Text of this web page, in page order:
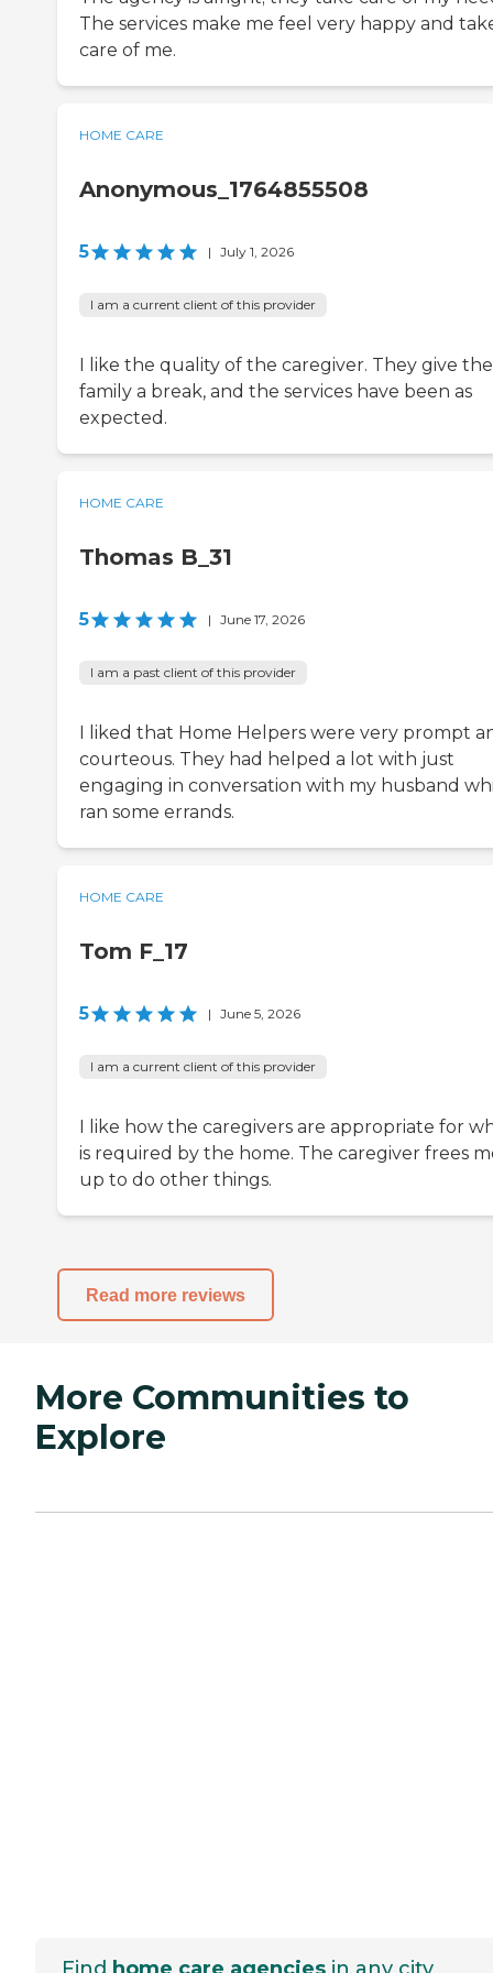
The services make me feel very happy and
care of me.
HOME CARE
Anonymous_1764855508
5 | July 1, 2026
I am a current client of this provider
I like the quality of the caregiver. They give the
family a break, and the services have been as
expected.
HOME CARE
Thomas B_31
5 | June 17, 2026
I am a past client of this provider
I liked that Home Helpers were very prompt
courteous. They had helped a lot with just
engaging in conversation with my husband
ran some errands.
HOME CARE
Tom F_17
5 | June 5, 2026
I am a current client of this provider
I like how the caregivers are appropriate for
is required by the home. The caregiver frees
up to do other things.
Read more reviews
More Communities to
Explore